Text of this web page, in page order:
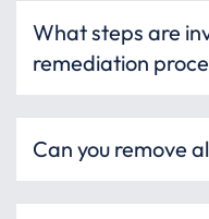
What steps are
remediation
Can you remove